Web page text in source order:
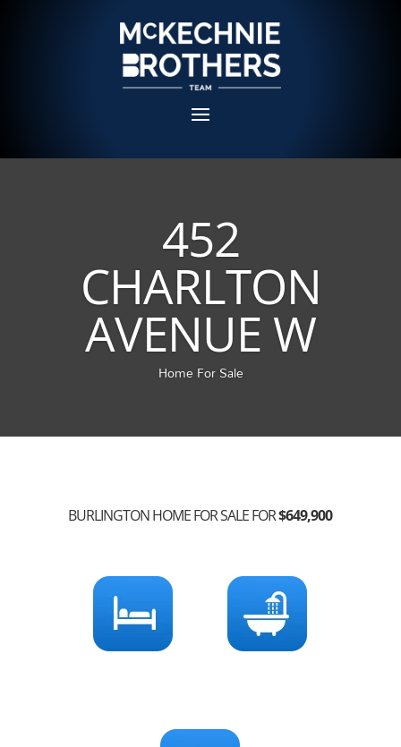
452
CHARLTON
AVENUE W
Home For Sale
BURLINGTON HOME FOR SALE FOR$649,900